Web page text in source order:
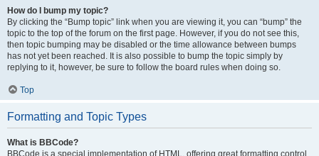
How do I bump my topic?
By clicking the “Bump topic” link when you are viewing it, you can “bump” the
topic to the top of the forum on the first page. However, if you do not see this,
then topic bumping may be disabled or the time allowance between bumps
has not yet been reached. It is also possible to bump the topic simply by
replying to it, however, be sure to follow the board rules when doing so.
Top
Formatting and Topic Types
What is BBCode?
BBCode is a special implementation of HTML, offering great formatting control